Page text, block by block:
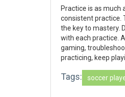
Practice is as much
consistent practice.
the key to mastery.
with each practice.
gaming,
practicing, keep
Tags: soccer